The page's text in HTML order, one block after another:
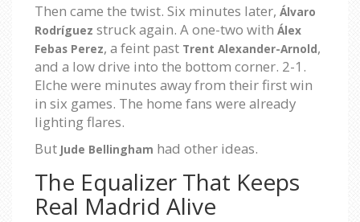
Then came the twist. Six minutes later, Álvaro
Rodríguez struck again. A one-two with Álex
Febas Perez, a feint past Trent Alexander-Arnold,
and a low drive into the bottom corner. 2-1.
Elche were minutes away from their first win
in six games. The home fans were already
lighting flares.
But Jude Bellingham had other ideas.
The Equalizer That Keeps
Real Madrid Alive